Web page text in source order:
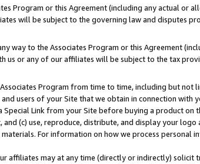
Program or this Agreement (including any actual or
will be subject to the governing law and disputes
way to the Associates Program or this Agreement
us or any of our affiliates will be subject to the tax
Program from time to time, including but not
users of your Site that we obtain in connection with
Link from your Site before buying a product on
(c) use, reproduce, distribute, and display your
For information on how we process personal
affiliates may at any time (directly or indirectly)